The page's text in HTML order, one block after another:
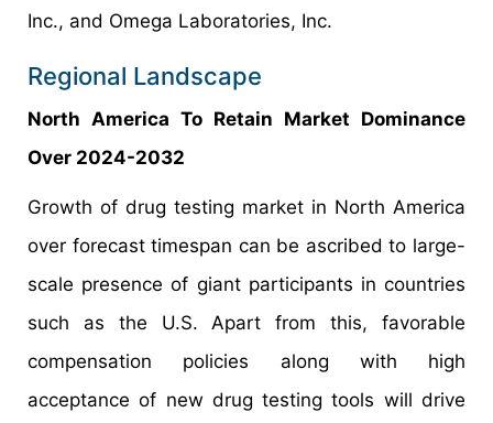
Inc., and Omega Laboratories, Inc.
Regional Landscape
North America To Retain Market Dominance
Over 2024-2032
Growth of drug testing market in North America
over forecast timespan can be ascribed to large-
scale presence of giant participants in countries
such as the U.S. Apart from this, favorable
compensation policies along with high
acceptance of new drug testing tools will drive